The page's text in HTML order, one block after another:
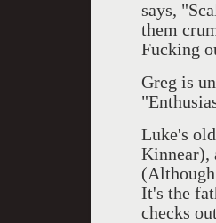
says,
them
Fucking
Greg is
Luke's
Kinnear),
It's the
checks